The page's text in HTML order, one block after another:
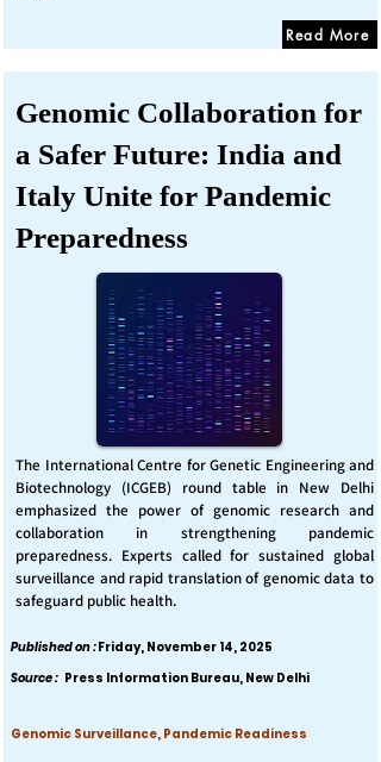
Read More
Genomic Collaboration for
a Safer Future: India and
Italy Unite for Pandemic
Preparedness
The International Centre for Genetic Engineering and
Biotechnology (ICGEB) round table in New Delhi
emphasized the power of genomic research and
collaboration in strengthening pandemic
preparedness. Experts called for sustained global
surveillance and rapid translation of genomic data to
safeguard public health.
Published on :Friday, November 14, 2025
Source : Press Information Bureau, New Delhi
Genomic Surveillance, Pandemic Readiness